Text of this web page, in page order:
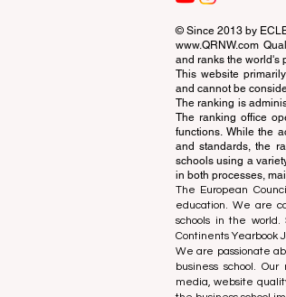
© Since 2013 by
www.QRNW.com
and ranks the world's
This website
and cannot be
The ranking is
The ranking office
functions. While the
and standards, the
schools using a
in both processes,
The European
education. We are
schools in the world.
Continents Yearbook
We are passionate
business school.
media, website